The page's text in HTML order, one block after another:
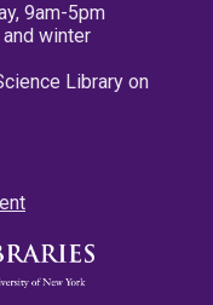
9am-5pm
winter
Library on